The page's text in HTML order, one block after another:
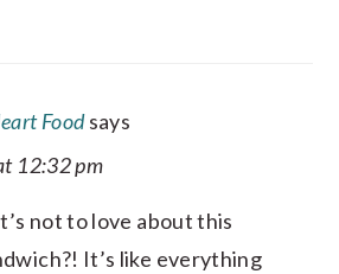
Food says
12:32 pm
not to love about this
It’s like everything